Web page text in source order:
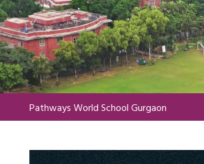
Pathways World School Gurgaon